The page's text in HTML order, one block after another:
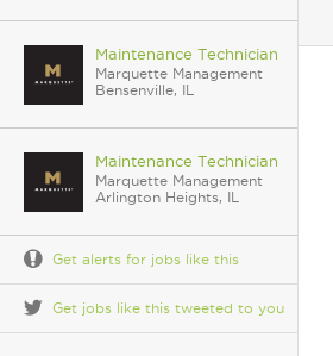
Maintenance Technician
Marquette Management
Bensenville, IL
Maintenance Technician
Marquette Management
Arlington Heights, IL
Get alerts for jobs like this
Get jobs like this tweeted to you